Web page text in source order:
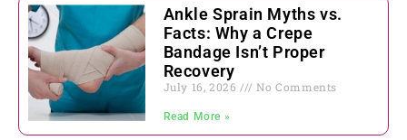
Ankle Sprain Myths vs.
Facts: Why a Crepe
Bandage Isn’t Proper
Recovery
July 16, 2026 No Comments
Read More »